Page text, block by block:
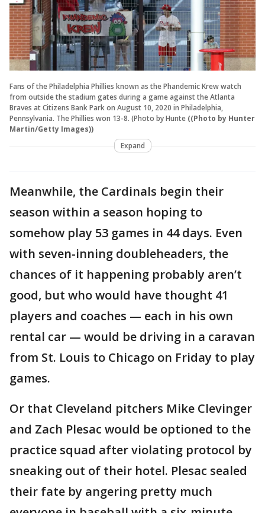
Fans of the Philadelphia Phillies known as the Phandemic Krew watch
from outside the stadium gates during a game against the Atlanta
Braves at Citizens Bank Park on August 10, 2020 in Philadelphia,
Pennsylvania. The Phillies won 13-8. (Photo by Hunte ((Photo by Hunter
Martin/Getty Images))
Expand
Meanwhile, the Cardinals begin their
season within a season hoping to
somehow play 53 games in 44 days. Even
with seven-inning doubleheaders, the
chances of it happening probably aren’t
good, but who would have thought 41
players and coaches — each in his own
rental car — would be driving in a caravan
from St. Louis to Chicago on Friday to play
games.
Or that Cleveland pitchers Mike Clevinger
and Zach Plesac would be optioned to the
practice squad after violating protocol by
sneaking out of their hotel. Plesac sealed
their fate by angering pretty much